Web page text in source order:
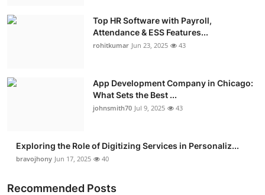
Top HR Software with Payroll,
Attendance & ESS Features...
rohitkumar Jun 23, 2025 43
App Development Company in Chicago:
What Sets the Best ...
johnsmith70 Jul 9, 2025 43
Exploring the Role of Digitizing Services in Personaliz...
bravojhony Jun 17, 2025 40
Recommended Posts